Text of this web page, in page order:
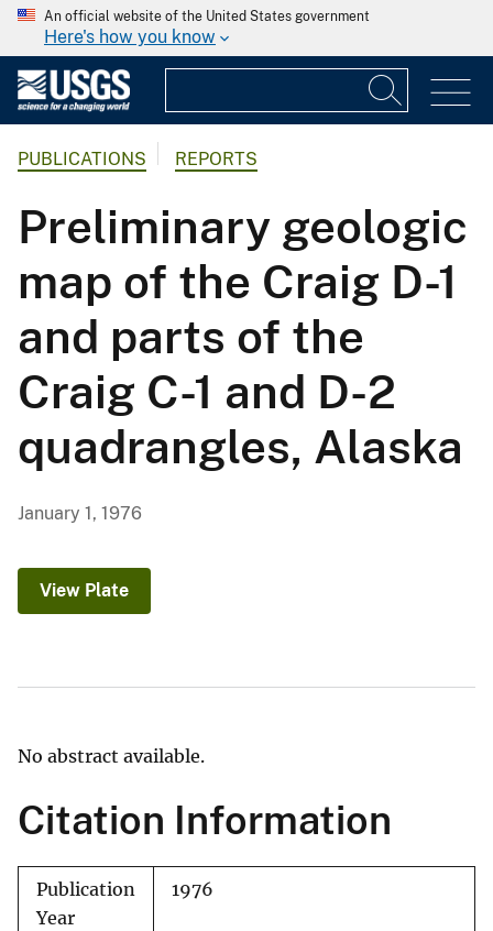
An official website of the United States government
Here's how you know
PUBLICATIONS REPORTS
Preliminary geologic
map of the Craig D-1
and parts of the
Craig C-1 and D-2
quadrangles, Alaska
January 1, 1976
View Plate
No abstract available.
Citation Information
Publication
Year
1976